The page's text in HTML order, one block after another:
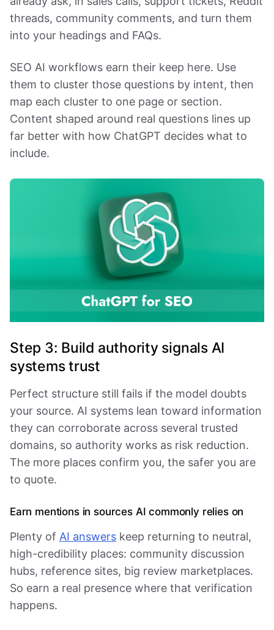
threads, community comments, and turn them
into your headings and FAQs.
SEO AI workflows earn their keep here. Use
them to cluster those questions by intent, then
map each cluster to one page or section.
Content shaped around real questions lines up
far better with how ChatGPT decides what to
include.
Step 3: Build authority signals AI
systems trust
Perfect structure still fails if the model doubts
your source. AI systems lean toward information
they can corroborate across several trusted
domains, so authority works as risk reduction.
The more places confirm you, the safer you are
to quote.
Earn mentions in sources AI commonly relies on
Plenty of AI answers keep returning to neutral,
high-credibility places: community discussion
hubs, reference sites, big review marketplaces.
So earn a real presence where that verification
happens.